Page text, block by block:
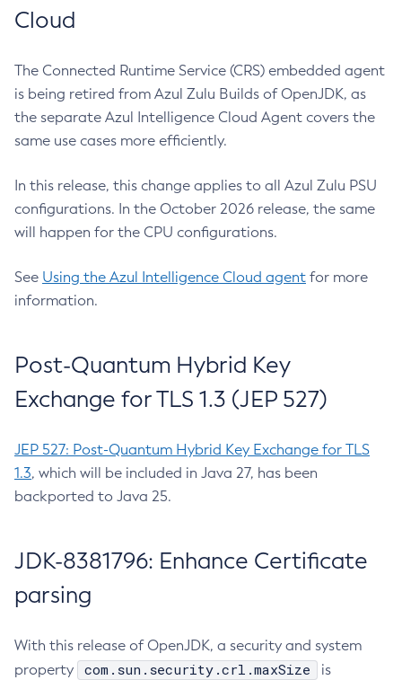
Cloud
The Connected Runtime Service (CRS) embedded agent
is being retired from Azul Zulu Builds of OpenJDK, as
the separate Azul Intelligence Cloud Agent covers the
same use cases more efficiently.
In this release, this change applies to all Azul Zulu PSU
configurations. In the October 2026 release, the same
will happen for the CPU configurations.
See Using the Azul Intelligence Cloud agent for more
information.
Post-Quantum Hybrid Key
Exchange for TLS 1.3 (JEP 527)
JEP 527: Post-Quantum Hybrid Key Exchange for TLS
1.3, which will be included in Java 27, has been
backported to Java 25.
JDK-8381796: Enhance Certificate
parsing
With this release of OpenJDK, a security and system
property
com.sun.security.crl.maxSize
is